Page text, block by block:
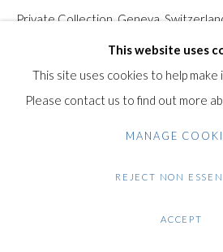
This website uses
This site uses cookies to help
Please contact us to find out more
MANAGE
REJECT NON
ACCEPT
Private Collection, Geneva,
The work is accompanied by a
Alexander Mittelmann dated 29th
registered under N° W751263728.
Condition: Excellent condition.
$ 34,000.00 UNFRAMED